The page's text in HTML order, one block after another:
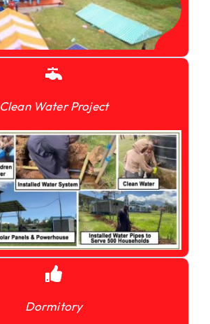
Clean Water Project
Dormitory